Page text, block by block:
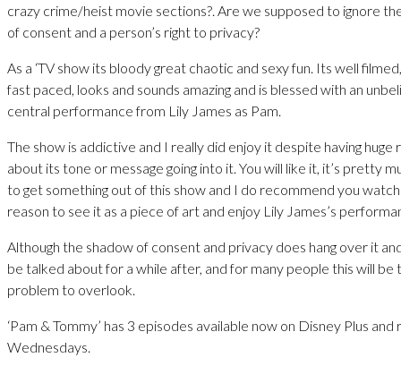
crazy crime/heist movie sections?. Are we supposed to ignore
of consent and a person’s right to privacy?
As a ‘TV show its bloody great chaotic and sexy fun. Its well
fast paced, looks and sounds amazing and is blessed with an
central performance from Lily James as Pam.
The show is addictive and I really did enjoy it despite having huge
about its tone or message going into it. You will like it, it’s pretty
to get something out of this show and I do recommend you
reason to see it as a piece of art and enjoy Lily James’s
Although the shadow of consent and privacy does hang over it
be talked about for a while after, and for many people this will be
problem to overlook.
‘Pam & Tommy’ has 3 episodes available now on Disney Plus
Wednesdays.